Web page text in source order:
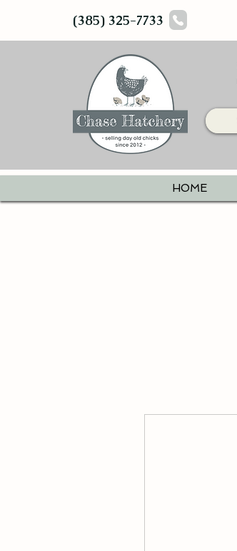
(385) 325-7733
HOME